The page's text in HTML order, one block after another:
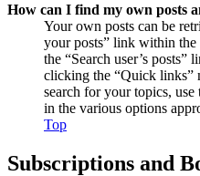
How can I find my own posts
Your own posts can be
your posts” link within
the “Search user’s
clicking the “Quick links”
search for your topics,
in the various options
Top
Subscriptions and